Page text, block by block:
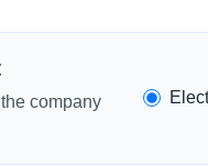
company